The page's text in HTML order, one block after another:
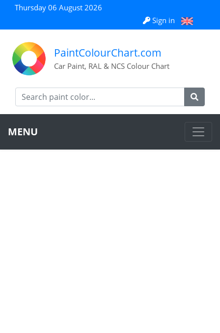
Thursday 06 August 2026
Sign in
PaintColourChart.com
Car Paint, RAL & NCS Colour Chart
MENU